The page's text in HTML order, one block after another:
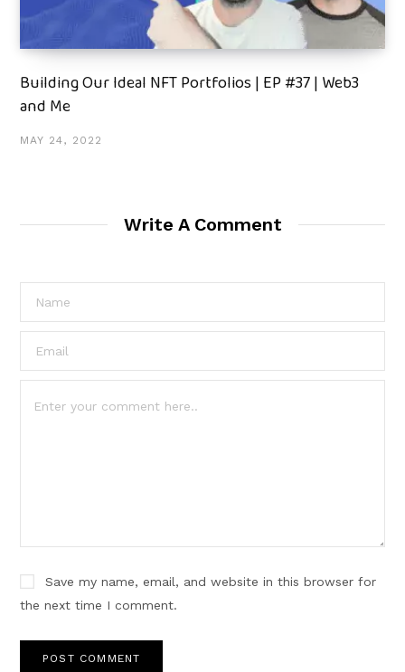
Building Our Ideal NFT Portfolios | EP #37 | Web3
and Me
MAY 24, 2022
Write A Comment
Save my name, email, and website in this browser for
the next time I comment.